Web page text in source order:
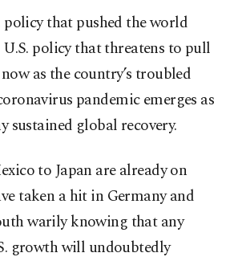
policy that pushed the world
policy that threatens to pull
as the country’s troubled
pandemic emerges as
sustained global recovery.
to Japan are already on
taken a hit in Germany and
warily knowing that any
growth will undoubtedly